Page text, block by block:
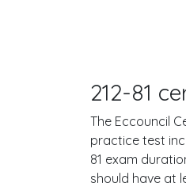
212-81
The Eccouncil
practice test
81 exam
should have at